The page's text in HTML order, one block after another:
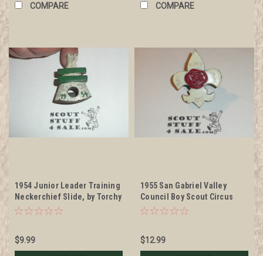
COMPARE COMPARE
1954 Junior Leader Training
Neckerchief Slide, by Torchy
Plastics
$9.99
1955 San Gabriel Valley
Council Boy Scout Circus
Neckerchief Slide, by Torchy
$12.99